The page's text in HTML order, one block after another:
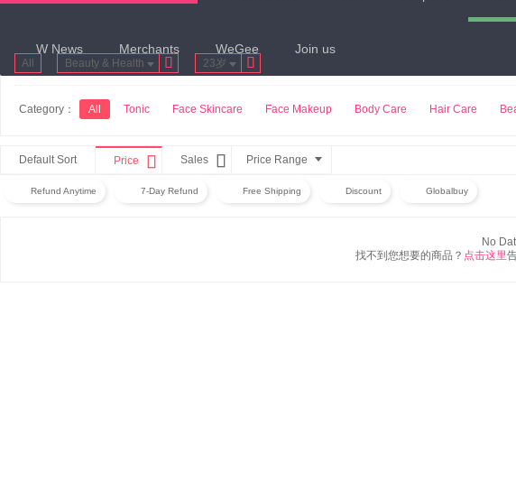
W News Merchants WeGee Join us
All Beauty & Health  23岁 
Category： All Tonic Face Skincare Face Makeup Body Care Hair Care
Default Sort Price  Sales  Price Range
Refund Anytime 7-Day Refund Free Shipping Discount Globalbuy
No
找不到您想要的商品？ 点击这里